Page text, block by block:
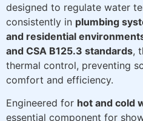
designed to regulate water
consistently in plumbing
and residential
and CSA B125.3 standards,
thermal control, preventing
comfort and efficiency.
Engineered for hot and cold
essential component for